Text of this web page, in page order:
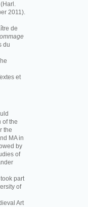
2011).
de
du
et
of the
the
MA in
by
of
part
of
Art